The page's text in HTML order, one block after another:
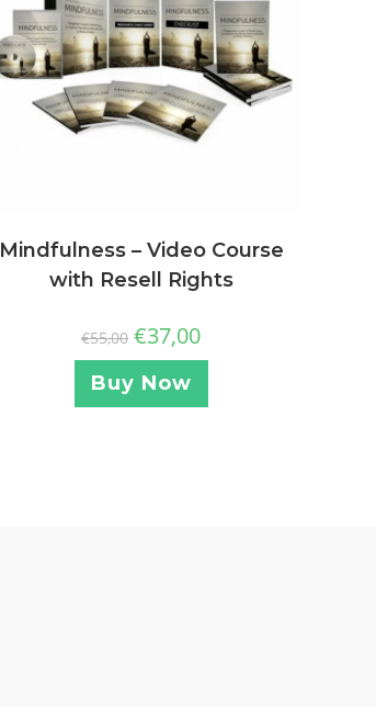
Mindfulness – Video Course
with Resell Rights
€55,00 €37,00
Buy Now